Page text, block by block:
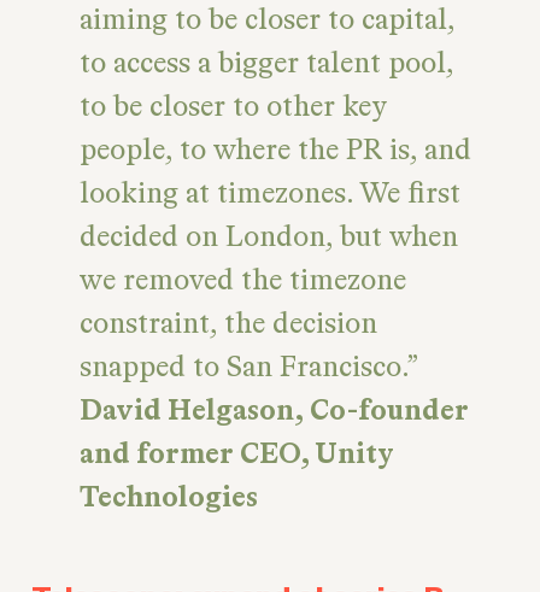
aiming to be closer to capital,
to access a bigger talent pool,
to be closer to other key
people, to where the PR is, and
looking at timezones. We first
decided on London, but when
we removed the timezone
constraint, the decision
snapped to San Francisco.
David Helgason, Co-founder
and former CEO, Unity
Technologies